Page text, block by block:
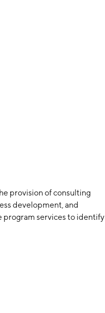
provision of consulting
development, and
program services to identify
leasing, re-leasing